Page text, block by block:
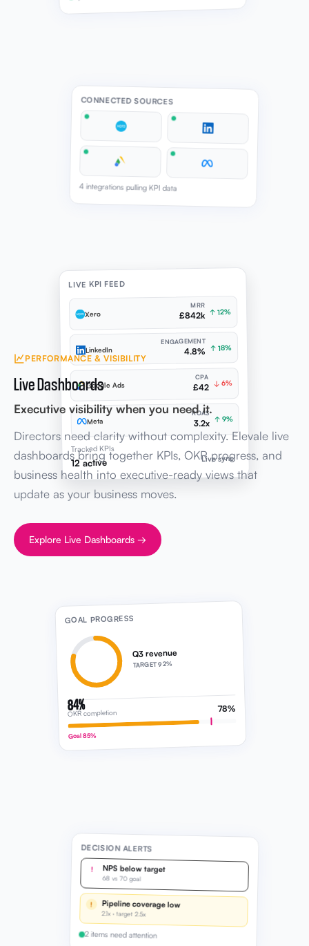
CONNECTED SOURCES
4 integrations pulling KPI data
LIVE KPI FEED
Xero
MRR
£842k ↑ 12%
LinkedIn
ENGAGEMENT
4.8% ↑ 18%
Google Ads
CPA
£42 ↓ 6%
Meta
ROAS
3.2x ↑ 9%
Tracked KPIs
12 active Live sync
PERFORMANCE & VISIBILITY
Live Dashboards
Executive visibility when you need it.
Directors need clarity without complexity. Elevale live
dashboards bring together KPIs, OKR progress, and
business health into executive-ready views that
update as your business moves.
Explore Live Dashboards →
GOAL PROGRESS
84%
Q3 revenue
TARGET 92%
OKR completion 78%
Goal 85%
DECISION ALERTS
! NPS below target
68 vs 70 goal
! Pipeline coverage low
2.1x · target 2.5x
2 items need attention